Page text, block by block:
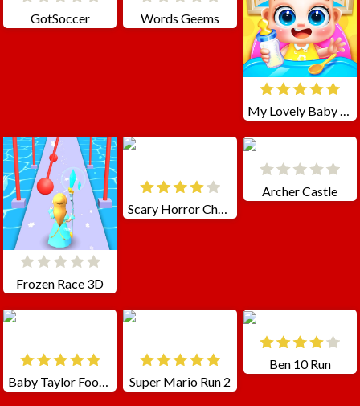
GotSoccer Words Geems
My Lovely Baby Care
Frozen Race 3D
Scary Horror Choo Choo Game
Archer Castle
Baby Taylor Foot Treatment Super Mario Run 2
Ben 10 Run